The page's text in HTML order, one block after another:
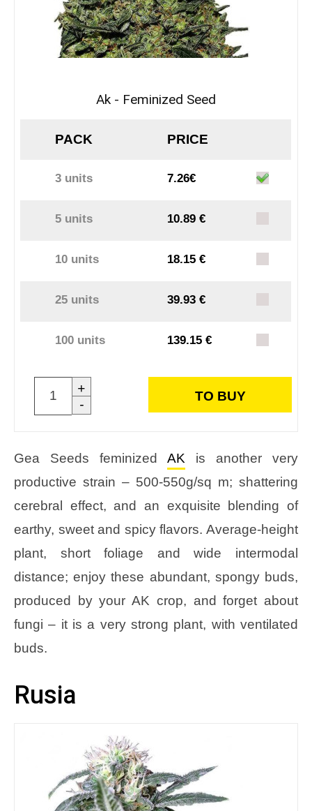
Ak - Feminized Seed
PACK PRICE
3 units 7.26€
5 units 10.89 €
10 units 18.15 €
25 units 39.93 €
100 units 139.15 €
+
-
TO BUY
Gea Seeds feminized AK is another very
productive strain – 500-550g/sq m; shattering
cerebral effect, and an exquisite blending of
earthy, sweet and spicy flavors. Average-height
plant, short foliage and wide intermodal
distance; enjoy these abundant, spongy buds,
produced by your AK crop, and forget about
fungi – it is a very strong plant, with ventilated
buds.
Rusia